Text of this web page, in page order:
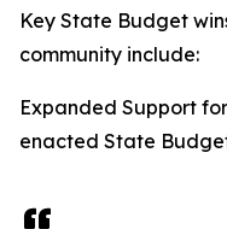
Key State Budget
community include:
Expanded Support for
enacted State